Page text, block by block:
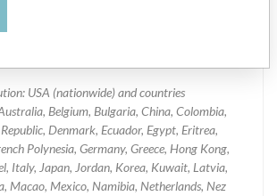
USA (nationwide) and countries
Belgium, Bulgaria, China, Colombia,
Denmark, Ecuador, Egypt, Eritrea,
Polynesia, Germany, Greece, Hong Kong,
Italy, Japan, Jordan, Korea, Kuwait, Latvia,
Macao, Mexico, Namibia, Netherlands, Nez